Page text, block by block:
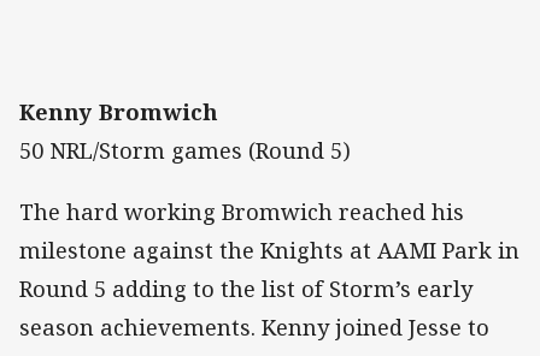
Kenny Bromwich
50 NRL/Storm games (Round 5)
The hard working Bromwich reached his
milestone against the Knights at AAMI Park in
Round 5 adding to the list of Storm’s early
season achievements. Kenny joined Jesse to